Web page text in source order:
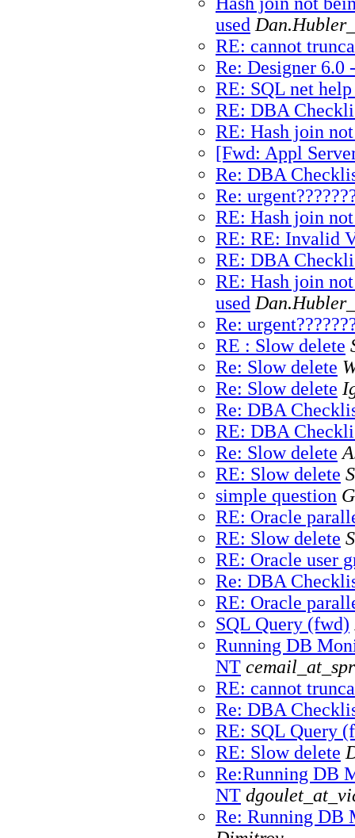
used
RE: cannot
Re: Designer 6.0
RE: SQL net help
RE: DBA
RE: Hash join
[Fwd: Appl
Re: DBA
Re:
RE: Hash join
RE: RE: Invalid
RE: DBA
RE: Hash join
used
Re:
RE : Slow delete
Re: Slow delete
Re: Slow delete
Re: DBA
RE: DBA
Re: Slow delete
RE: Slow delete
simple question
RE: Oracle
RE: Slow delete
RE: Oracle user
Re: DBA
RE: Oracle
SQL Query (fwd)
Running DB
NT
RE: cannot
Re: DBA
RE: SQL Query
RE: Slow delete
Re:Running DB
NT
Re: Running DB